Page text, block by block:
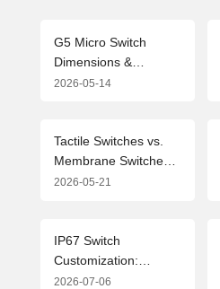
G5 Micro Switch
Dimensions &
Drawing Parameters
2026-05-14
Tactile Switches vs.
Membrane Switches:
In-depth Analysis of
2026-05-21
IP67 Switch
Customization:
Flexible MOQ
2026-07-06